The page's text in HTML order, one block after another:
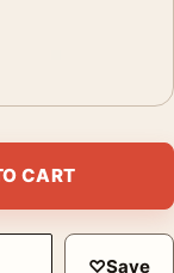
Art Print
CART
♡Save